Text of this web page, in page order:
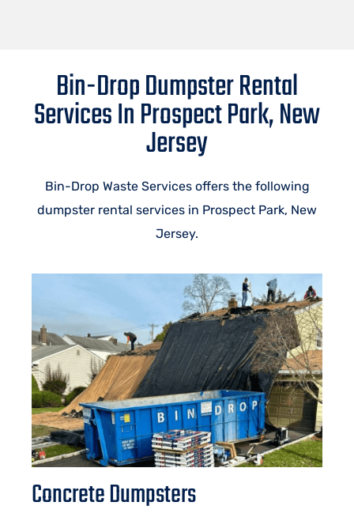
Bin-Drop Dumpster Rental
Services In Prospect Park, New
Jersey
Bin-Drop Waste Services offers the following
dumpster rental services in Prospect Park, New
Jersey.
Concrete Dumpsters